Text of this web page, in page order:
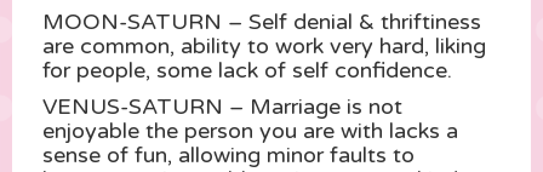
MOON-SATURN – Self denial & thriftiness
are common, ability to work very hard, liking
for people, some lack of self confidence.
VENUS-SATURN – Marriage is not
enjoyable the person you are with lacks a
sense of fun, allowing minor faults to